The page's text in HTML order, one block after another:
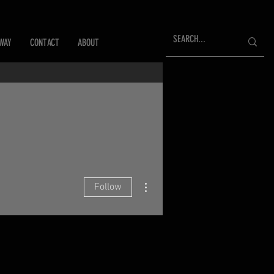
CONTACT ABOUT
Follow